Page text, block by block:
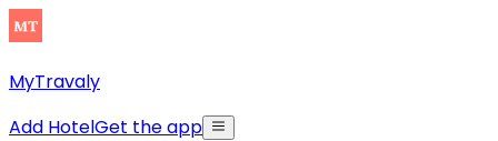
MyTravaly
Add HotelGet the app